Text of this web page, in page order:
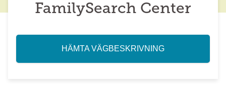
FamilySearch Center
HÄMTA VÄGBESKRIVNING